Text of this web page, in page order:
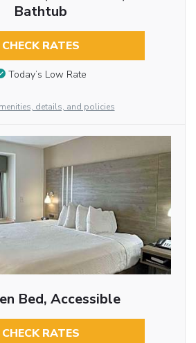
Bathtub
CHECK RATES
Today’s Low Rate
details, and policies
Bed, Accessible
CHECK RATES